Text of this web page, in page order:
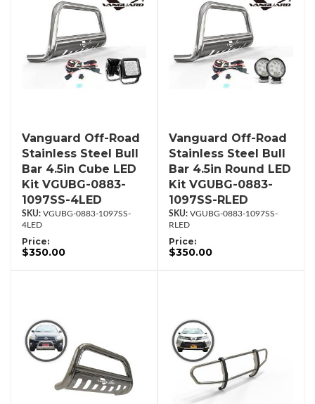
Vanguard Off-Road
Stainless Steel Bull
Bar 4.5in Cube LED
Kit VGUBG-0883-
1097SS-4LED
VGUBG-0883-1097SS-
4LED
Price:
$350.00
Vanguard Off-Road
Stainless Steel Bull
Bar 4.5in Round LED
Kit VGUBG-0883-
1097SS-RLED
VGUBG-0883-1097SS-
RLED
Price:
$350.00